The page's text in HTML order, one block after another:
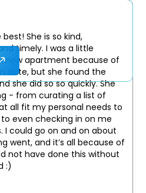
She is so kind,
timely. I was a little
new apartment because of
date, but she found the
she did so so quickly. She
- from curating a list of
all fit my personal needs to
even checking in on me
I could go on and on about
went, and it’s all because of
not have done this without
:)